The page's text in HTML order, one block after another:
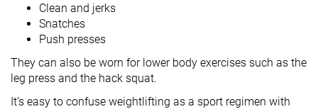
Clean and jerks
Snatches
Push presses
They can also be worn for lower body exercises such as the
leg press and the hack squat.
It’s easy to confuse weightlifting as a sport regimen with